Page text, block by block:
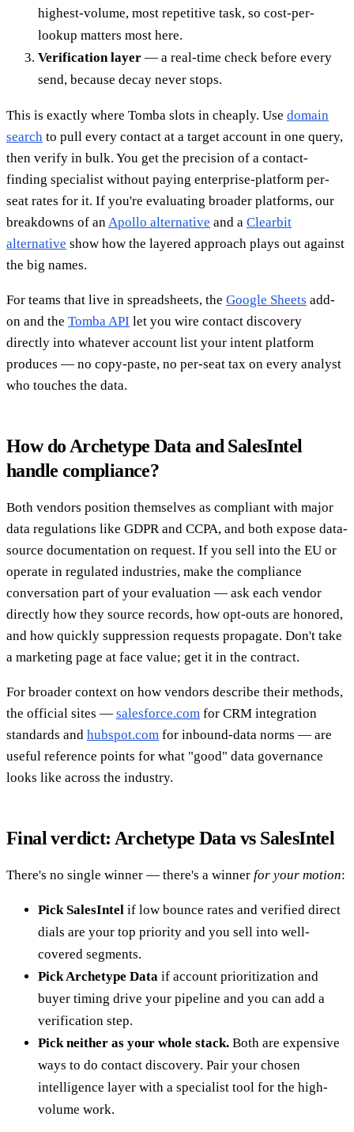
highest-volume, most repetitive task, so cost-per-
lookup matters most here.
Verification layer — a real-time check before every
send, because decay never stops.
This is exactly where Tomba slots in cheaply. Use domain
search to pull every contact at a target account in one query,
then verify in bulk. You get the precision of a contact-
finding specialist without paying enterprise-platform per-
seat rates for it. If you're evaluating broader platforms, our
breakdowns of anApollo alternative and a Clearbit
alternative show how the layered approach plays out against
the big names.
For teams that live in spreadsheets, the Google Sheets add-
on and the Tomba API let you wire contact discovery
directly into whatever account list your intent platform
produces — no copy-paste, no per-seat tax on every analyst
who touches the data.
How do Archetype Data and SalesIntel
handle compliance?
Both vendors position themselves as compliant with major
data regulations like GDPR and CCPA, and both expose data-
source documentation on request. If you sell into the EU or
operate in regulated industries, make the compliance
conversation part of your evaluation — ask each vendor
directly how they source records, how opt-outs are honored,
and how quickly suppression requests propagate. Don't take
a marketing page at face value; get it in the contract.
For broader context on how vendors describe their methods,
the official sites — salesforce.com for CRM integration
standards and hubspot.com for inbound-data norms — are
useful reference points for what "good" data governance
looks like across the industry.
Final verdict: Archetype Data vs SalesIntel
There's no single winner — there's a winner for your motion:
Pick SalesIntel if low bounce rates and verified direct
dials are your top priority and you sell into well-
covered segments.
Pick Archetype Data if account prioritization and
buyer timing drive your pipeline and you can add a
verification step.
Pick neither as your whole stack. Both are expensive
ways to do contact discovery. Pair your chosen
intelligence layer with a specialist tool for the high-
volume work.